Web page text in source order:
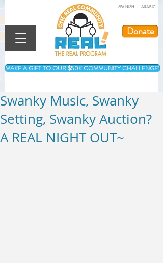
Donate
SPANISH | ARABIC
MAKE A GIFT TO OUR $50K COMMUNITY CHALLENGE!
Swanky Music, Swanky
Setting, Swanky Auction?
A REAL NIGHT OUT~